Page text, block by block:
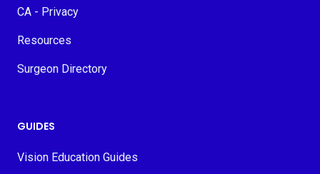
CA - Privacy
Resources
Surgeon Directory
GUIDES
Vision Education Guides